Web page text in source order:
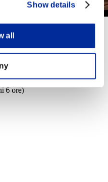
Show details
all
15:00 (JST)
6 ore)